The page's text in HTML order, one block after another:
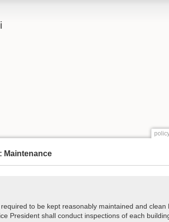
Maintenance
to be kept reasonably maintained and clean
President shall conduct inspections of each